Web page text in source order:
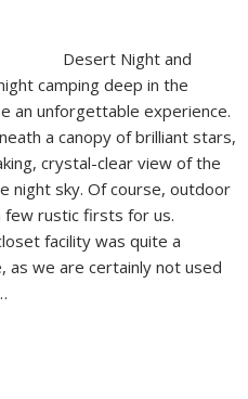
Desert Night and
camping deep in the
an unforgettable experience.
a canopy of brilliant stars,
crystal-clear view of the
night sky. Of course, outdoor
few rustic firsts for us.
facility was quite a
as we are certainly not used